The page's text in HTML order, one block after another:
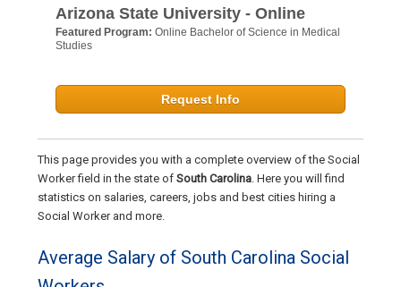
Arizona State University - Online
Featured Program: Online Bachelor of Science in Medical
Studies
Request Info
This page provides you with a complete overview of the Social
Worker field in the state of South Carolina. Here you will find
statistics on salaries, careers, jobs and best cities hiring a
Social Worker and more.
Average Salary of South Carolina Social